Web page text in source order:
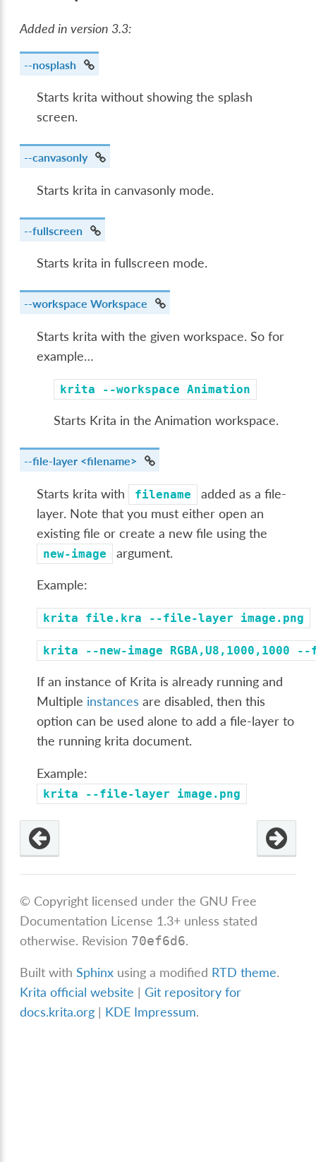
Added in version 3.3:
--nosplash
Starts krita without showing the splash
screen.
--canvasonly
Starts krita in canvasonly mode.
--fullscreen
Starts krita in fullscreen mode.
--workspace Workspace
Starts krita with the given workspace. So for
example…
krita --workspace Animation
Starts Krita in the Animation workspace.
--file-layer <filename>
Starts krita with filename
added as a file-
layer. Note that you must either open an
existing file or create a new file using the
new-image argument.
Example:
krita file.kra --file-layer image.png
krita --new-image RGBA,U8,1000,1000 --
If an instance of Krita is already running and
Multiple instances are disabled, then this
option can be used alone to add a file-layer to
the running krita document.
Example:
krita --file-layer image.png
© Copyright licensed under the GNU Free
Documentation License 1.3+ unless stated
otherwise. Revision 70ef6d6.
Built withSphinx using a modified RTD theme.
Krita official website |Git repository for
docs.krita.org | KDE Impressum.